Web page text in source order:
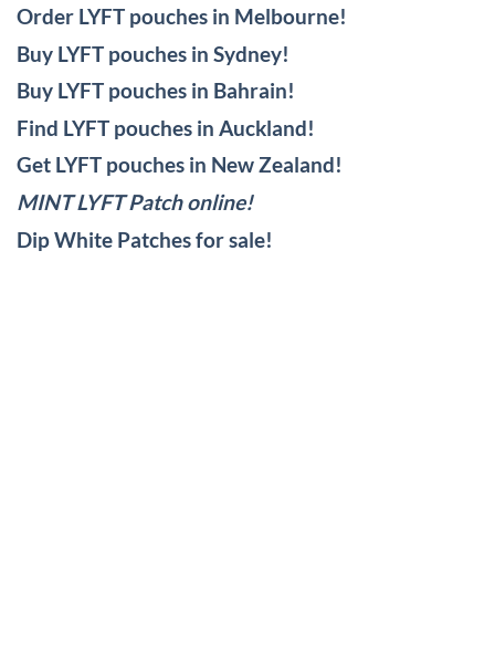
Order LYFT pouches in Melbourne!
Buy LYFT pouches in Sydney!
Buy LYFT pouches in Bahrain!
Find LYFT pouches in Auckland!
Get LYFT pouches in New Zealand!
MINT LYFT Patch online!
Dip White Patches for sale!